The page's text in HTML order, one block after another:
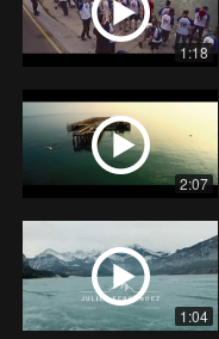
1:18
2:07
1:04